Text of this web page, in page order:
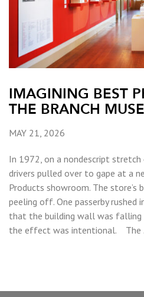
IMAGINING BEST
THE BRANCH
MAY 21, 2026
In 1972, on a nondescript stretch
drivers pulled over to gape at a
Products showroom. The store’s
peeling off. One passerby
that the building wall was falling
the effect was intentional. The